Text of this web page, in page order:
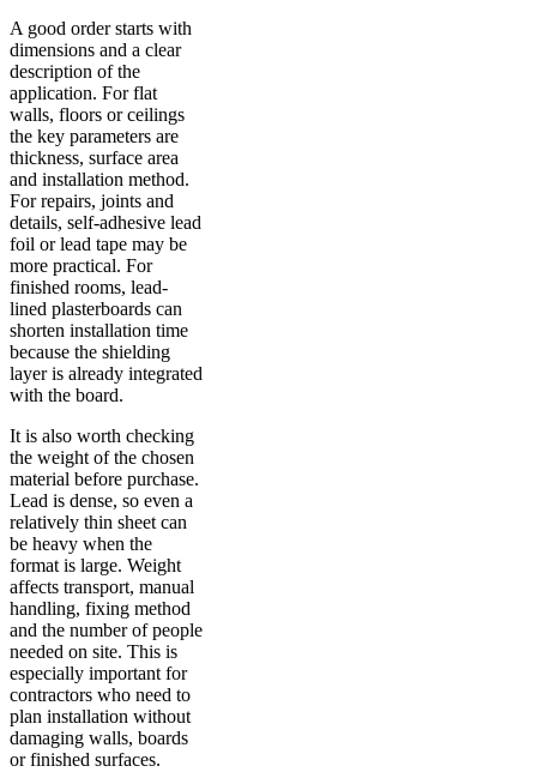
A good order starts with
dimensions and a clear
description of the
application. For flat
walls, floors or ceilings
the key parameters are
thickness, surface area
and installation method.
For repairs, joints and
details, self-adhesive lead
foil or lead tape may be
more practical. For
finished rooms, lead-
lined plasterboards can
shorten installation time
because the shielding
layer is already integrated
with the board.
It is also worth checking
the weight of the chosen
material before purchase.
Lead is dense, so even a
relatively thin sheet can
be heavy when the
format is large. Weight
affects transport, manual
handling, fixing method
and the number of people
needed on site. This is
especially important for
contractors who need to
plan installation without
damaging walls, boards
or finished surfaces.